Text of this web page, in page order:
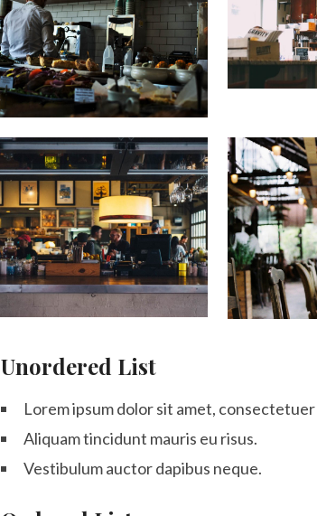
Unordered List
Lorem ipsum dolor sit amet,
Aliquam tincidunt mauris eu risus.
Vestibulum auctor dapibus neque.